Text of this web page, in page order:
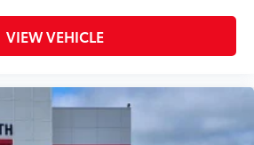
VIEW VEHICLE